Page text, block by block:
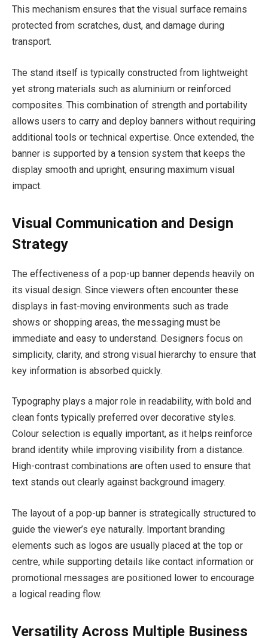
This mechanism ensures that the visual surface remains
protected from scratches, dust, and damage during
transport.
The stand itself is typically constructed from lightweight
yet strong materials such as aluminium or reinforced
composites. This combination of strength and portability
allows users to carry and deploy banners without requiring
additional tools or technical expertise. Once extended, the
banner is supported by a tension system that keeps the
display smooth and upright, ensuring maximum visual
impact.
Visual Communication and Design
Strategy
The effectiveness of a pop-up banner depends heavily on
its visual design. Since viewers often encounter these
displays in fast-moving environments such as trade
shows or shopping areas, the messaging must be
immediate and easy to understand. Designers focus on
simplicity, clarity, and strong visual hierarchy to ensure that
key information is absorbed quickly.
Typography plays a major role in readability, with bold and
clean fonts typically preferred over decorative styles.
Colour selection is equally important, as it helps reinforce
brand identity while improving visibility from a distance.
High-contrast combinations are often used to ensure that
text stands out clearly against background imagery.
The layout of a pop-up banner is strategically structured to
guide the viewer’s eye naturally. Important branding
elements such as logos are usually placed at the top or
centre, while supporting details like contact information or
promotional messages are positioned lower to encourage
a logical reading flow.
Versatility Across Multiple Business